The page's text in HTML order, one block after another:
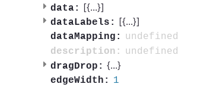
data: [{...}]
dataLabels: [{...}]
dataMapping:
undefined
description:
undefined
dragDrop: {...}
edgeWidth:
1